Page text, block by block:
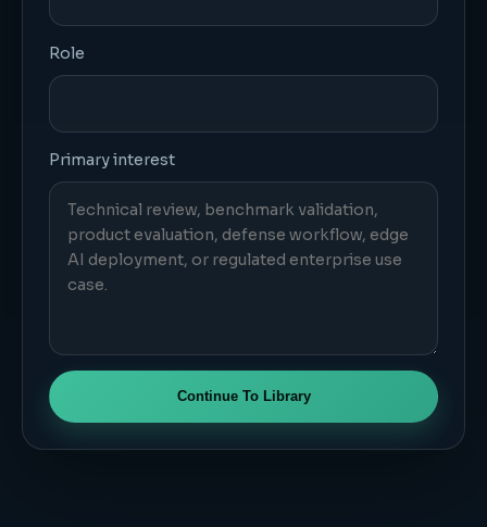
Role
Primary interest
Continue To Library